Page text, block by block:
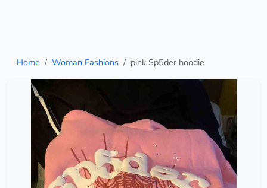
Home Woman Fashions pink Sp5der hoodie